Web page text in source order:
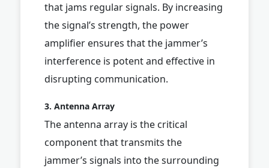
that jams regular signals. By increasing
the signal’s strength, the power
amplifier ensures that the jammer’s
interference is potent and effective in
disrupting communication.
3. Antenna Array
The antenna array is the critical
component that transmits the
jammer’s signals into the surrounding